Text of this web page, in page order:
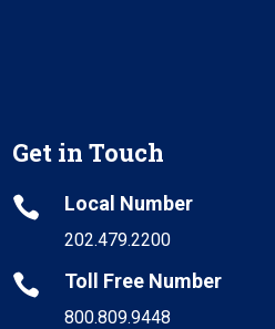
Get in Touch
 Local Number
202.479.2200
 Toll Free Number
800.809.9448